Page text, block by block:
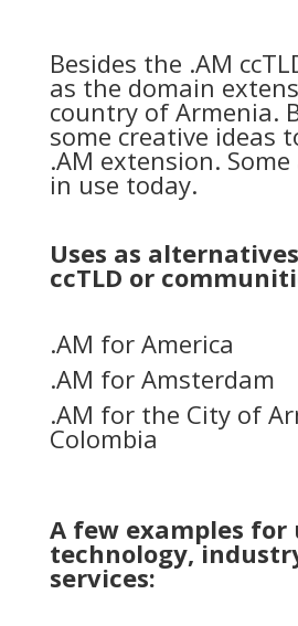
Besides the .AM
as the domain
country of Armenia.
some creative ideas
.AM extension.
in use today.
Uses as
ccTLD or
.AM for America
.AM for Amsterdam
.AM for the City of
Colombia
A few examples for
technology,
services: